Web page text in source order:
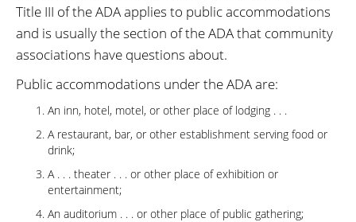
Title III of the ADA applies to public accommodations
and is usually the section of the ADA that community
associations have questions about.
Public accommodations under the ADA are:
An inn, hotel, motel, or other place of lodging . . .
A restaurant, bar, or other establishment serving food or
drink;
A . . . theater . . . or other place of exhibition or
entertainment;
An auditorium . . . or other place of public gathering;